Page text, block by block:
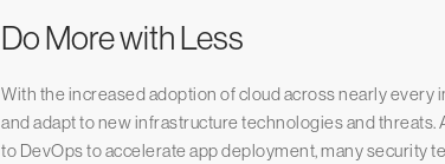
Do More with Less
With the increased adoption of cloud across nearly every
and adapt to new infrastructure technologies and
to DevOps to accelerate app deployment, many security